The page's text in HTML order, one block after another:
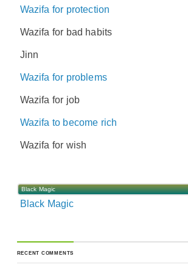
Wazifa for protection
Wazifa for bad habits
Jinn
Wazifa for problems
Wazifa for job
Wazifa to become rich
Wazifa for wish
Black Magic
Black Magic
RECENT COMMENTS